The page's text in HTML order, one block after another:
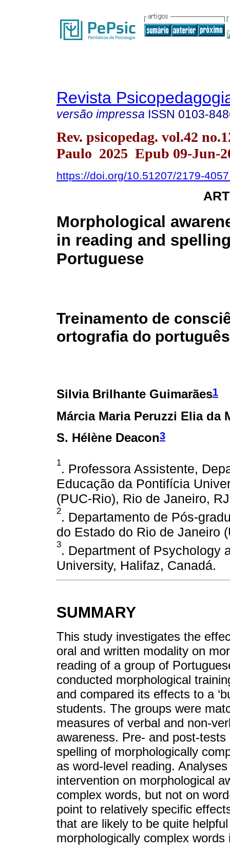
Revista
versão impressa ISSN 0103-
Rev. psicopedag. vol.42
Paulo 2025 Epub 09-Jun-
https://doi.org/10.51207/2179-
Morphological
in reading and
Portuguese
Treinamento de
ortografia do português
Silvia Brilhante Guimarães1
Márcia Maria Peruzzi Elia da
S. Hélène Deacon3
1. Professora Assistente,
Educação da Pontifícia
(PUC-Rio), Rio de Janeiro,
2. Departamento de Pós-
do Estado do Rio de Janeiro
3. Department of Psychology
University, Halifaz, Canadá.
SUMMARY
This study investigates the
oral and written modality on
reading of a group of
conducted morphological
and compared its effects to a
students. The groups were
measures of verbal and non-
awareness. Pre- and post-
spelling of morphologically
as word-level reading.
intervention on morphological
complex words, but not on
point to relatively specific
that are likely to be quite
morphologically complex